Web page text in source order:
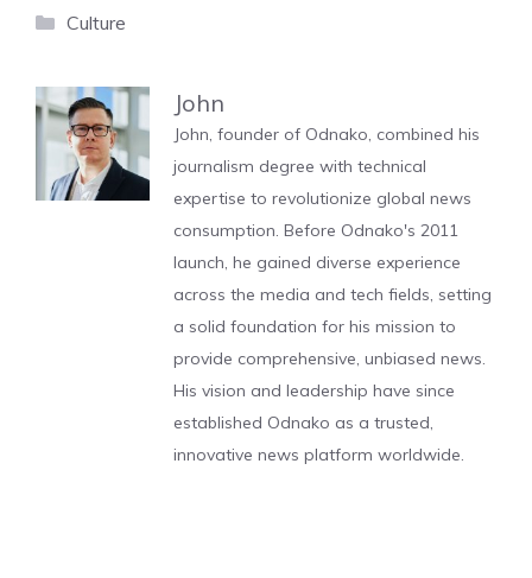
Categories
Culture
John
John, founder of Odnako, combined his
journalism degree with technical
expertise to revolutionize global news
consumption. Before Odnako's 2011
launch, he gained diverse experience
across the media and tech fields, setting
a solid foundation for his mission to
provide comprehensive, unbiased news.
His vision and leadership have since
established Odnako as a trusted,
innovative news platform worldwide.